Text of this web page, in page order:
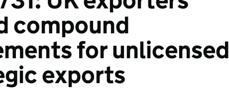
compound
for unlicensed
exports